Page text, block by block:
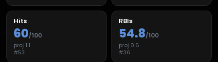
Hits
60/100
proj 1.1
#53
RBIs
54.8/100
proj 0.6
#36